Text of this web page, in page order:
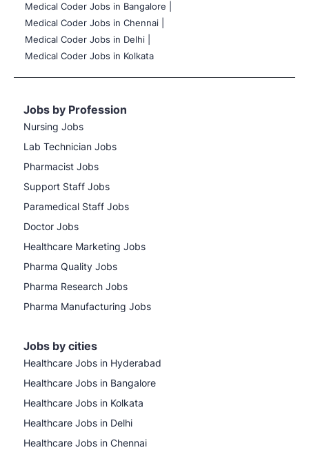
Medical Coder Jobs in Bangalore |
Medical Coder Jobs in Chennai |
Medical Coder Jobs in Delhi |
Medical Coder Jobs in Kolkata
Jobs by Profession
Nursing Jobs
Lab Technician Jobs
Pharmacist Jobs
Support Staff Jobs
Paramedical Staff Jobs
Doctor Jobs
Healthcare Marketing Jobs
Pharma Quality Jobs
Pharma Research Jobs
Pharma Manufacturing Jobs
Jobs by cities
Healthcare Jobs in Hyderabad
Healthcare Jobs in Bangalore
Healthcare Jobs in Kolkata
Healthcare Jobs in Delhi
Healthcare Jobs in Chennai